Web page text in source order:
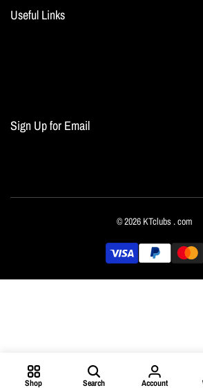
Useful Links
Sign Up for Email
© 2026 KTclubs . com
Shop Search Account